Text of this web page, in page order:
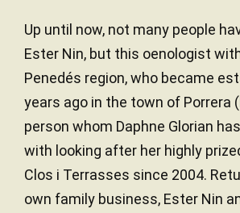
Up until now, not many people
Ester Nin, but this oenologist
Penedés region, who became
years ago in the town of Porrera
person whom Daphne Glorian
with looking after her highly
Clos i Terrasses since 2004.
own family business, Ester Nin